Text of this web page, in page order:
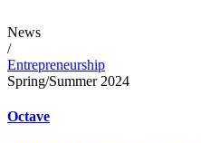
News
/
Entrepreneurship
Spring/Summer 2024
Octave